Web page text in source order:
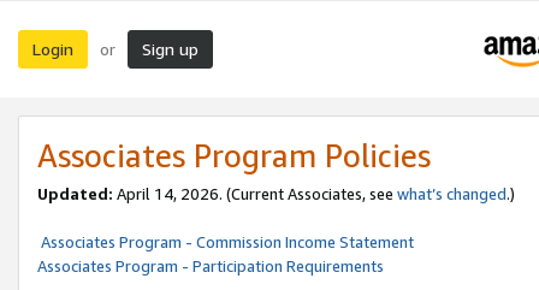
Login or Sign up
Associates Program Policies
Updated: April 14, 2026. (Current Associates, see what’s changed.)
Associates Program - Commission Income Statement
Associates Program - Participation Requirements